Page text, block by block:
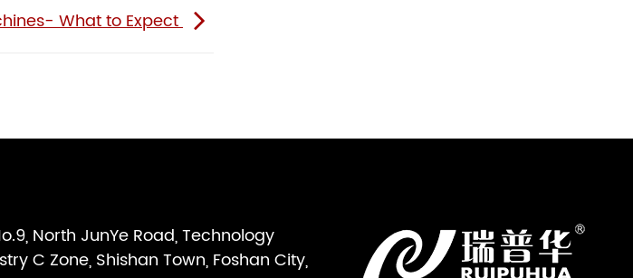
What to Expect
North JunYe Road, Technology
C Zone, Shishan Town, Foshan City,